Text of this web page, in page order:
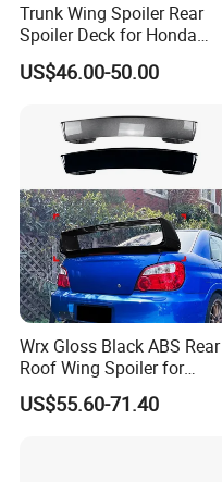
Trunk Wing Spoiler Rear
Spoiler Deck for Honda
Civic Accessories
US$46.00-50.00
Wrx Gloss Black ABS Rear
Roof Wing Spoiler for
Subaru Impreza Wrx Sti
2005-2006
US$55.60-71.40